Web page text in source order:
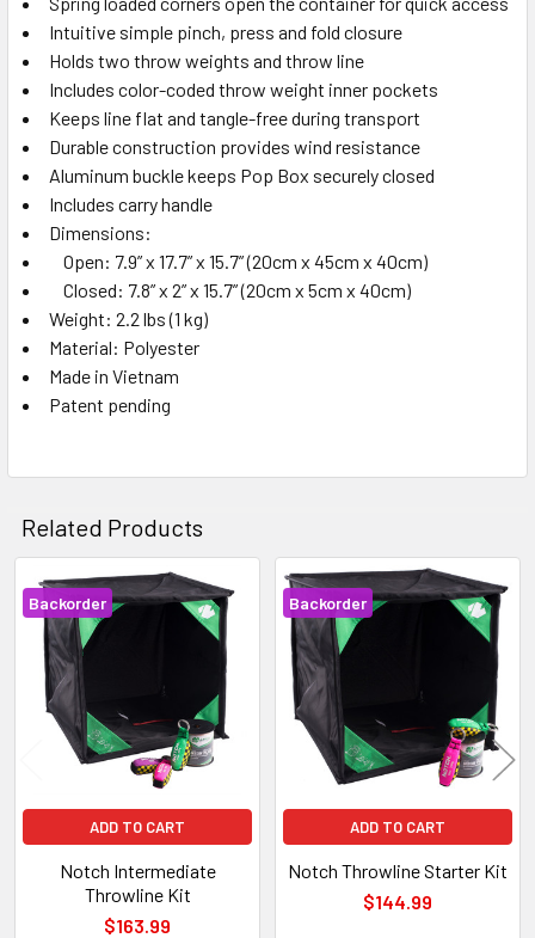
Intuitive simple pinch, press and fold closure
Holds two throw weights and throw line
Includes color-coded throw weight inner pockets
Keeps line flat and tangle-free during transport
Durable construction provides wind resistance
Aluminum buckle keeps Pop Box securely closed
Includes carry handle
Dimensions:
Open: 7.9” x 17.7” x 15.7” (20cm x 45cm x 40cm)
Closed: 7.8” x 2” x 15.7” (20cm x 5cm x 40cm)
Weight: 2.2 lbs (1 kg)
Material: Polyester
Made in Vietnam
Patent pending
Related Products
Related
Products
Backorder
ADD TO CART
Notch Intermediate
Throwline Kit
$163.99
Backorder
ADD TO CART
Notch Throwline Starter Kit
$144.99